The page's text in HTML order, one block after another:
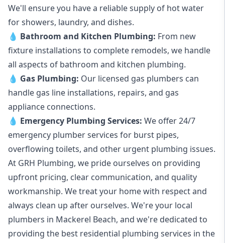
We'll ensure you have a reliable supply of hot water
for showers, laundry, and dishes.
💧 Bathroom and Kitchen Plumbing: From new
fixture installations to complete remodels, we handle
all aspects of bathroom and kitchen plumbing.
💧 Gas Plumbing: Our licensed gas plumbers can
handle gas line installations, repairs, and gas
appliance connections.
💧 Emergency Plumbing Services: We offer 24/7
emergency plumber services for burst pipes,
overflowing toilets, and other urgent plumbing issues.
At GRH Plumbing, we pride ourselves on providing
upfront pricing, clear communication, and quality
workmanship. We treat your home with respect and
always clean up after ourselves. We're your local
plumbers in Mackerel Beach, and we're dedicated to
providing the best residential plumbing services in the